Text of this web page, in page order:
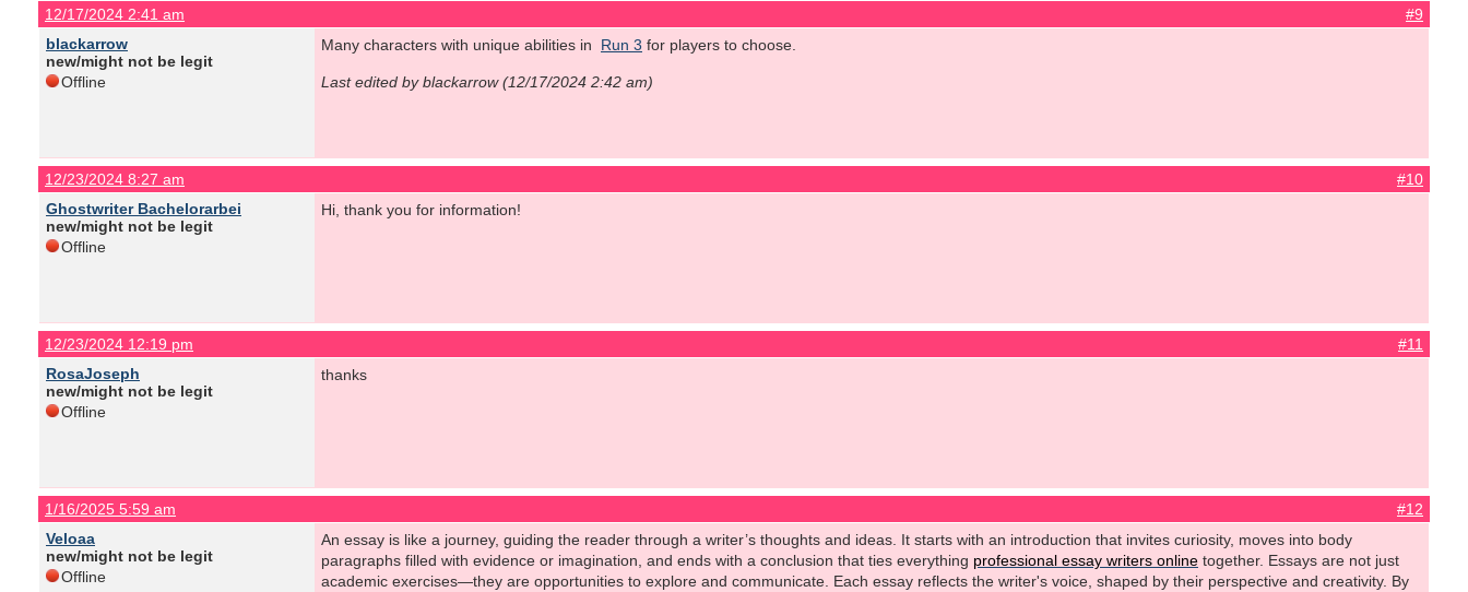
12/17/2024 2:41 am
#9
blackarrow
new/might not be legit
Offline
Many characters with unique abilities in Run 3 for players to choose.
Last edited by blackarrow (12/17/2024 2:42 am)
12/23/2024 8:27 am
#10
Ghostwriter Bachelorarbei
new/might not be legit
Offline
Hi, thank you for information!
12/23/2024 12:19 pm
#11
RosaJoseph
new/might not be legit
Offline
thanks
1/16/2025 5:59 am
#12
Veloaa
new/might not be legit
Offline
An essay is like a journey, guiding the reader through a writer’s thoughts and ideas. It starts with an introduction that invites curiosity, moves into body
paragraphs filled with evidence or imagination, and ends with a conclusion that ties everything professional essay writers online together. Essays are not just
academic exercises—they are opportunities to explore and communicate. Each essay reflects the writer's voice, shaped by their perspective and creativity. By